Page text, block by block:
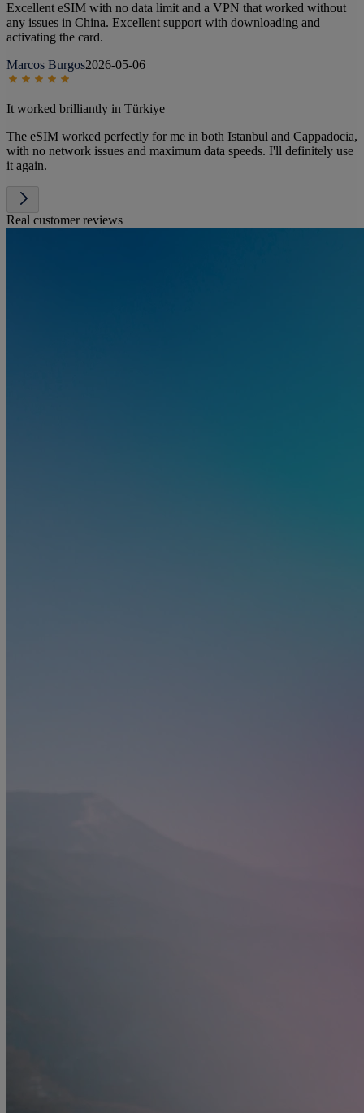
Excellent eSIM with no data limit and a VPN that worked without
any issues in China. Excellent support with downloading and
activating the card.
Marcos Burgos2026-05-06
It worked brilliantly in Türkiye
The eSIM worked perfectly for me in both Istanbul and Cappadocia,
with no network issues and maximum data speeds. I'll definitely use
it again.
Real customer reviews